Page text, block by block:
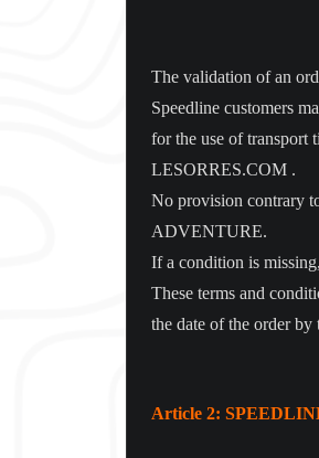
The validation of an
Speedline customers
for the use of
LESORRES.COM .
No provision contrary
ADVENTURE.
If a condition is
These terms and
the date of the order by
Article 2: